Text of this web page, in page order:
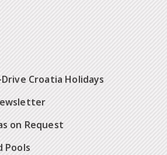
Croatia Holidays
on Request
Pools